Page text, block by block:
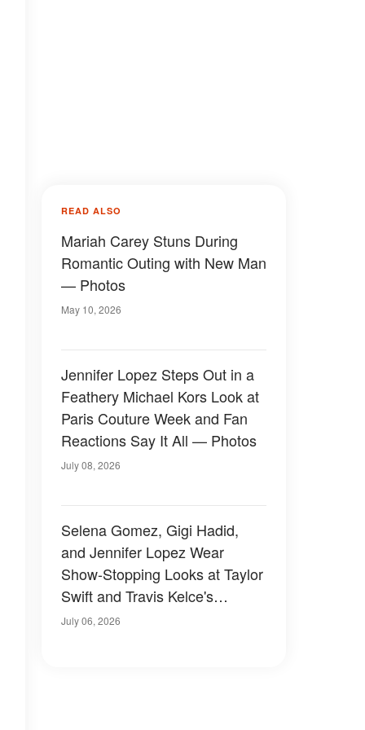
READ ALSO
Mariah Carey Stuns During
Romantic Outing with New Man
— Photos
May 10, 2026
Jennifer Lopez Steps Out in a
Feathery Michael Kors Look at
Paris Couture Week and Fan
Reactions Say It All — Photos
July 08, 2026
Selena Gomez, Gigi Hadid,
and Jennifer Lopez Wear
Show-Stopping Looks at Taylor
Swift and Travis Kelce's
Wedding — Photos
July 06, 2026